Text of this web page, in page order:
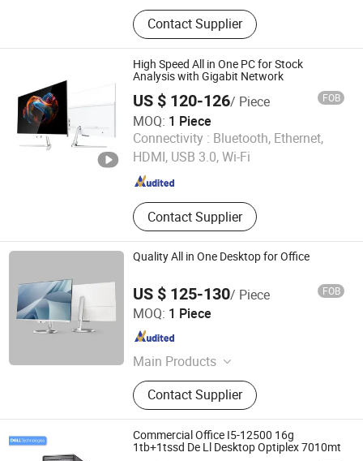
All in One PC, Laptop, Mini PC,
Monitor, Desktop Computers, OPS
Computers, Industrial Control
Computers, LCD Display, Interactive
Panel
Contact Supplier
High Speed All in One PC for Stock
Analysis with Gigabit Network
US $ 120-126/ Piece FOB
MOQ: 1 Piece
Connectivity : Bluetooth, Ethernet,
HDMI, USB 3.0, Wi-Fi
Contact Supplier
Foshan Rui Guan Xing Electronic Co., Ltd.
Guangdong , China Since 2025
Quality All in One Desktop for Office
US $ 125-130/ Piece FOB
MOQ: 1 Piece
Main Products
All in One PC, Monitor, All in One
Computer, Tablet PC, Laptop,
Desktop Computer, LCD Monitor,
Touch Monitor, Touch PC, Touch
Screen Panel
Contact Supplier
Foshan Rui Guan Xing Electronic Co., Ltd.
Guangdong , China
Commercial Office I5-12500 16g
1tb+1tssd De Ll Desktop Optiplex 7010mt